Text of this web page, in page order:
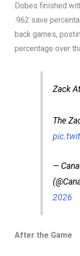
Dobes finished
.962 save
back games,
percentage over
Zack
The
—
2026
After the Game